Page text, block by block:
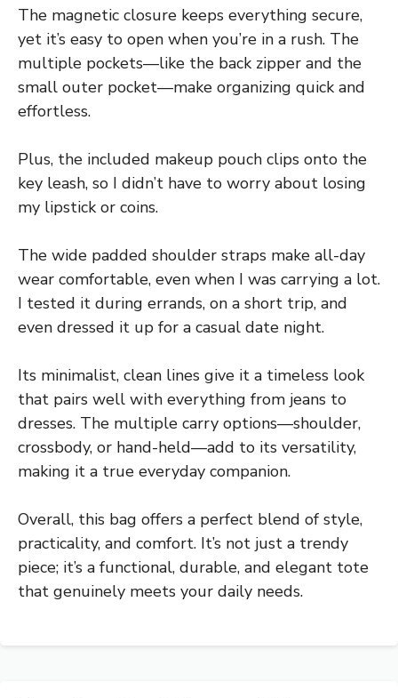
The magnetic closure keeps everything secure,
yet it’s easy to open when you’re in a rush. The
multiple pockets—like the back zipper and the
small outer pocket—make organizing quick and
effortless.
Plus, the included makeup pouch clips onto the
key leash, so I didn’t have to worry about losing
my lipstick or coins.
The wide padded shoulder straps make all-day
wear comfortable, even when I was carrying a lot.
I tested it during errands, on a short trip, and
even dressed it up for a casual date night.
Its minimalist, clean lines give it a timeless look
that pairs well with everything from jeans to
dresses. The multiple carry options—shoulder,
crossbody, or hand-held—add to its versatility,
making it a true everyday companion.
Overall, this bag offers a perfect blend of style,
practicality, and comfort. It’s not just a trendy
piece; it’s a functional, durable, and elegant tote
that genuinely meets your daily needs.